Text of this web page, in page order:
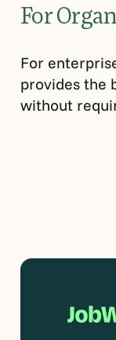
For
For
provides the
without